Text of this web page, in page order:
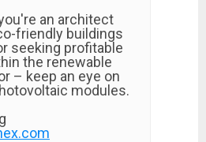
an architect
friendly buildings
seeking profitable
the renewable
– keep an eye on
modules.